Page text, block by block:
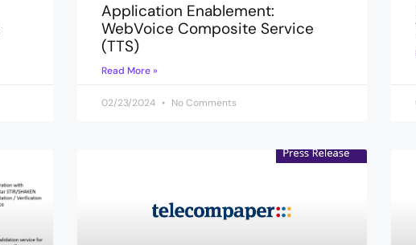
Application Enablement:
WebVoice Composite Service
(TTS)
Read More »
02/23/2024 No Comments